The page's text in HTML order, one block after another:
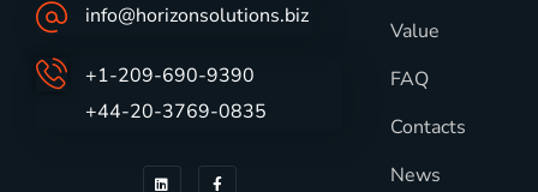
info@horizonsolutions.biz
+1-209-690-9390
+44-20-3769-0835
Value
FAQ
Contacts
News